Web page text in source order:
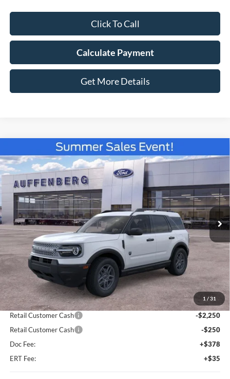
Click To Call
Calculate Payment
Get More Details
1 / 31
2026Ford Bronco SportBig Bend
Special Offer Price Drop
VIN:3FMCR9BNXTRE52067 Stock:67221
Model:R9B
Courtesy Vehicle
BUY FINANCE
$29,660
AUFFENBERG PRICE
Less
MSRP:
$33,935
Dealer Discount
-$2,188
Retail Customer Cash
-$2,250
Retail Customer Cash
-$250
Doc Fee:
+$378
ERT Fee:
+$35
Compare Vehicle